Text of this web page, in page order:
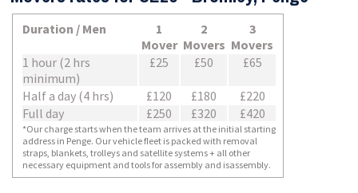
Duration / Men
1
Mover
2
Movers
3
Movers
1 hour (2 hrs
minimum)
£25 £50 £65
Half a day (4 hrs) £120 £180
£220
Full day
£250 £320 £420
*Our charge starts when the team arrives at the initial starting
address in Penge. Our vehicle fleet is packed with removal
straps, blankets, trolleys and satellite systems + all other
necessary equipment and tools for assembly and isassembly.